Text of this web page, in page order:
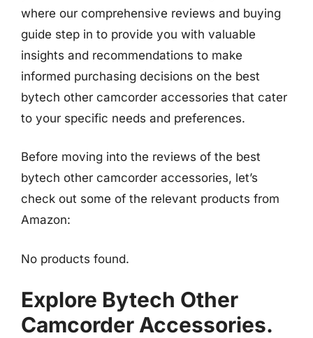
where our comprehensive reviews and buying
guide step in to provide you with valuable
insights and recommendations to make
informed purchasing decisions on the best
bytech other camcorder accessories that cater
to your specific needs and preferences.
Before moving into the reviews of the best
bytech other camcorder accessories, let’s
check out some of the relevant products from
Amazon:
No products found.
Explore Bytech Other
Camcorder Accessories.